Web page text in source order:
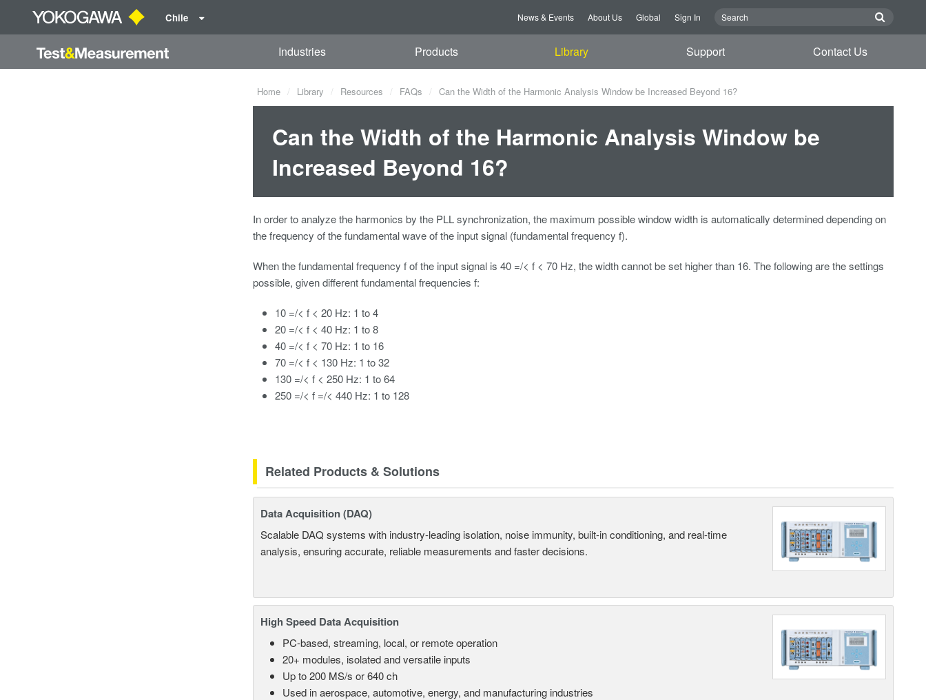
Chile News & Events About Us Global Sign In
Industries Products Library Support Contact Us
Home Library Resources FAQs Can the Width of the Harmonic Analysis Window be Increased Beyond 16?
Can the Width of the Harmonic Analysis Window be
Increased Beyond 16?
In order to analyze the harmonics by the PLL synchronization, the maximum possible window width is automatically determined depending on
the frequency of the fundamental wave of the input signal (fundamental frequency f).
When the fundamental frequency f of the input signal is 40 =/< f < 70 Hz, the width cannot be set higher than 16. The following are the settings
possible, given different fundamental frequencies f:
10 =/< f < 20 Hz: 1 to 4
20 =/< f < 40 Hz: 1 to 8
40 =/< f < 70 Hz: 1 to 16
70 =/< f < 130 Hz: 1 to 32
130 =/< f < 250 Hz: 1 to 64
250 =/< f =/< 440 Hz: 1 to 128
Related Products & Solutions
Data Acquisition (DAQ)
Scalable DAQ systems with industry-leading isolation, noise immunity, built-in conditioning, and real-time
analysis, ensuring accurate, reliable measurements and faster decisions.
High Speed Data Acquisition
PC-based, streaming, local, or remote operation
20+ modules, isolated and versatile inputs
Up to 200 MS/s or 640 ch
Used in aerospace, automotive, energy, and manufacturing industries